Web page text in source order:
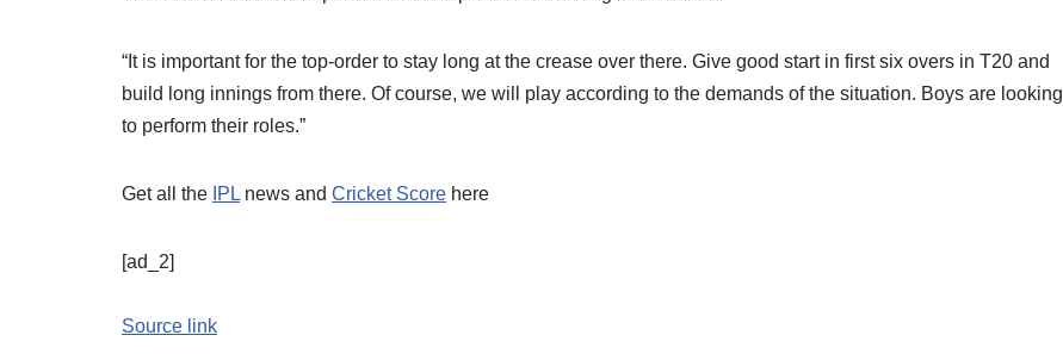
“It is important for the top-order to stay long at the crease over there. Give good start in first six overs in T20 and
build long innings from there. Of course, we will play according to the demands of the situation. Boys are looking
to perform their roles.”
Get all the IPL news and Cricket Score here
[ad_2]
Source link